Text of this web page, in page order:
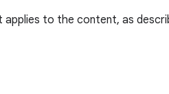
to the content, as